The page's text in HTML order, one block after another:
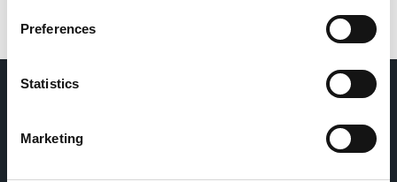
Preferences
Statistics
Marketing
Back